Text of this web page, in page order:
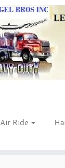
Air Ride